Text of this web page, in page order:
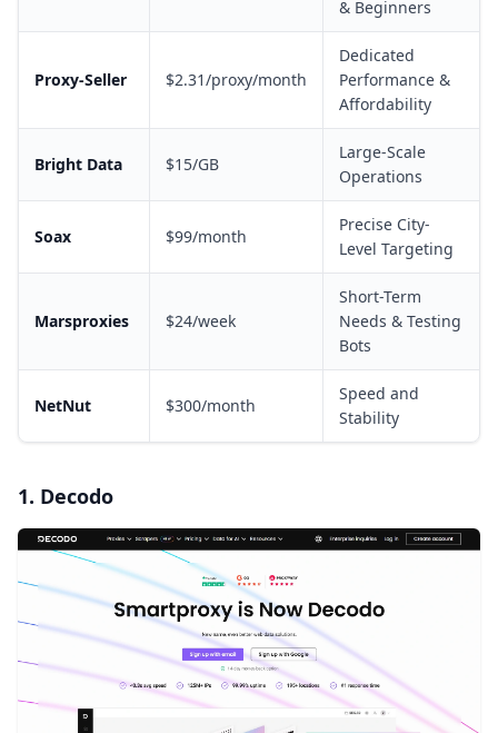
& Beginners
Proxy-Seller $2.31/proxy/month
Dedicated
Performance &
Affordability
Bright Data $15/GB
Large-Scale
Operations
Soax $99/month
Precise City-
Level Targeting
Marsproxies $24/week
Short-Term
Needs & Testing
Bots
NetNut $300/month
Speed and
Stability
1. Decodo